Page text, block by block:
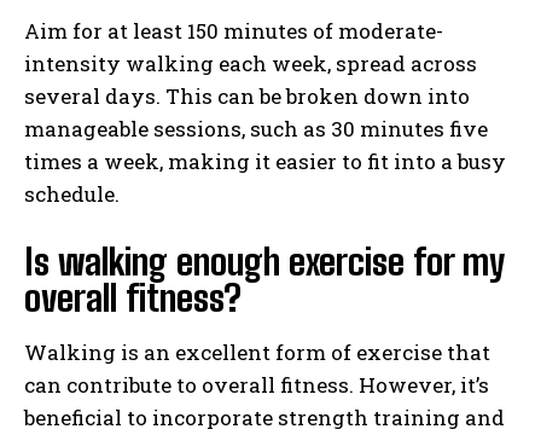
Aim for at least 150 minutes of moderate-
intensity walking each week, spread across
several days. This can be broken down into
manageable sessions, such as 30 minutes five
times a week, making it easier to fit into a busy
schedule.
Is walking enough exercise for my
overall fitness?
Walking is an excellent form of exercise that
can contribute to overall fitness. However, it’s
beneficial to incorporate strength training and